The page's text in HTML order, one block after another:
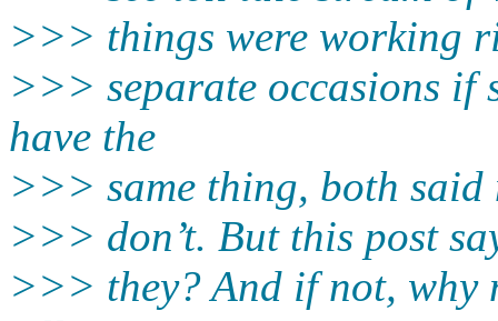
>>> things were working
>>> separate occasions if
have the
>>> same thing, both said
>>> don’t. But this post
>>> they? And if not, why